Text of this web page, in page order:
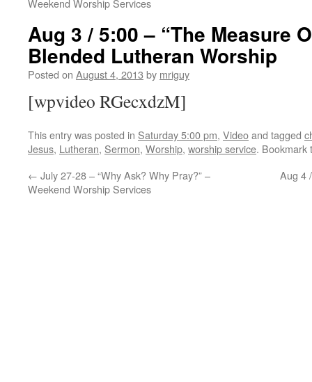
Weekend Worship Services
Aug 3 / 5:00 – “The Measure
Blended Lutheran Worship
Posted on August 4, 2013 by mriguy
[wpvideo RGecxdzM]
This entry was posted in Saturday 5:00 pm, Videoand tagged
Jesus, Lutheran, Sermon, Worship, worship service.
← July 27-28 – “Why Ask? Why Pray?” –
Weekend Worship Services
Aug 4